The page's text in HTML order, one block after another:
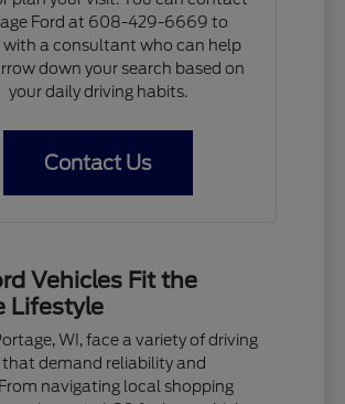
Ford at 608-429-6669 to
with a consultant who can help
down your search based on
your daily driving habits.
Contact Us
Vehicles Fit the
Lifestyle
WI, face a variety of driving
demand reliability and
navigating local shopping